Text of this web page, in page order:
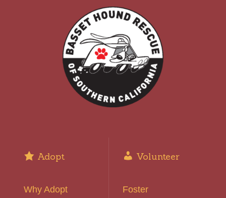
Adopt
Why Adopt
Volunteer
Foster